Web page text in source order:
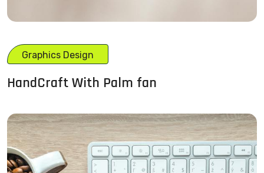
Graphics Design
HandCraft With Palm fan